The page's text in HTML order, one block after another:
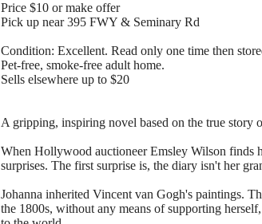
Price $10 or make offer
Pick up near 395 FWY & Seminary Rd
Condition: Excellent. Read only one time then
Pet‑free, smoke‑free adult home.
Sells elsewhere up to $20
A gripping, inspiring novel based on the true story
When Hollywood auctioneer Emsley Wilson finds
surprises. The first surprise is, the diary isn't her
Johanna inherited Vincent van Gogh's paintings.
the 1800s, without any means of supporting